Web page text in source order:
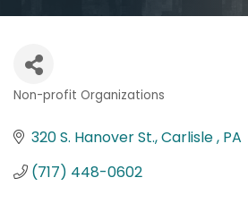
Categories
Non-profit Organizations
320 S. Hanover St. Carlisle PA
(717) 448-0602